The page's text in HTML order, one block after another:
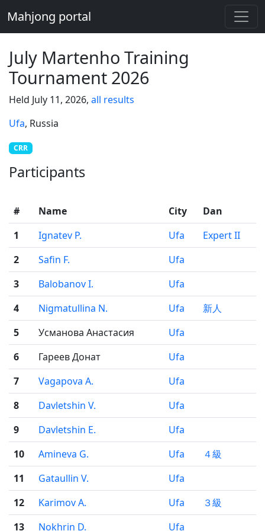
Mahjong portal
July Martenho Training
Tournament 2026
Held July 11, 2026, all results
Ufa, Russia
CRR
Participants
# Name City
Dan
1
Ignatev P. Ufa
Expert II
2
Safin F.
Ufa
3
Balobanov I.
Ufa
4
Nigmatullina N. Ufa
新人
5
Усманова Анастасия
Ufa
6
Гареев Донат
Ufa
7
Vagapova A.
Ufa
8
Davletshin V.
Ufa
9
Davletshin E.
Ufa
10
Amineva G. Ufa
４級
11
Gataullin V.
Ufa
12
Karimov A. Ufa
３級
13
Nokhrin D. Ufa